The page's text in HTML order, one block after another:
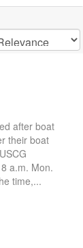
after boat
their boat
a.m. Mon.
time,...